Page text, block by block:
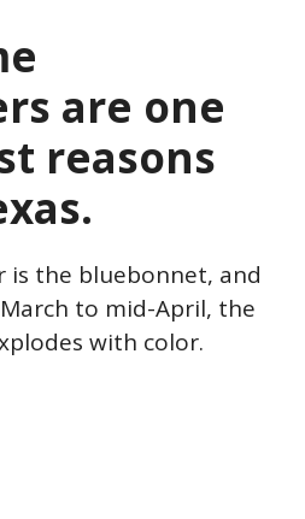
are one
reasons
is the bluebonnet, and
to mid-April, the
with color.